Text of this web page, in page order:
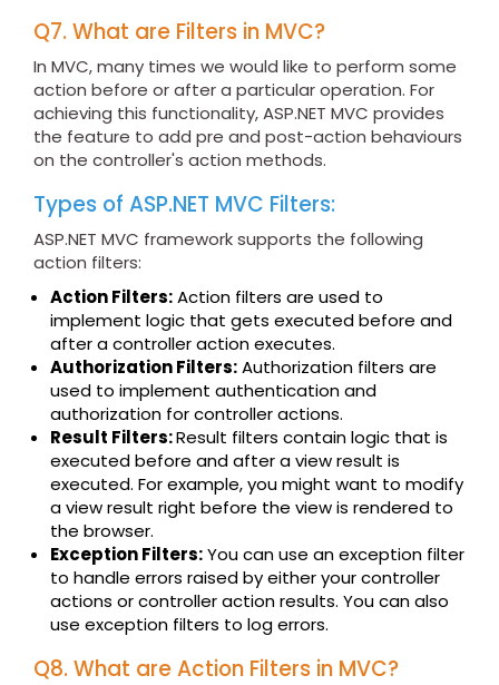
Q7. What are Filters in MVC?
In MVC, many times we would like to perform some
action before or after a particular operation. For
achieving this functionality, ASP.NET MVC provides
the feature to add pre and post-action behaviours
on the controller's action methods.
Types of ASP.NET MVC Filters:
ASP.NET MVC framework supports the following
action filters:
Action Filters:Action filters are used to
implement logic that gets executed before and
after a controller action executes.
Authorization Filters:Authorization filters are
used to implement authentication and
authorization for controller actions.
Result Filters:Result filters contain logic that is
executed before and after a view result is
executed. For example, you might want to modify
a view result right before the view is rendered to
the browser.
Exception Filters:You can use an exception filter
to handle errors raised by either your controller
actions or controller action results. You can also
use exception filters to log errors.
Q8. What are Action Filters in MVC?